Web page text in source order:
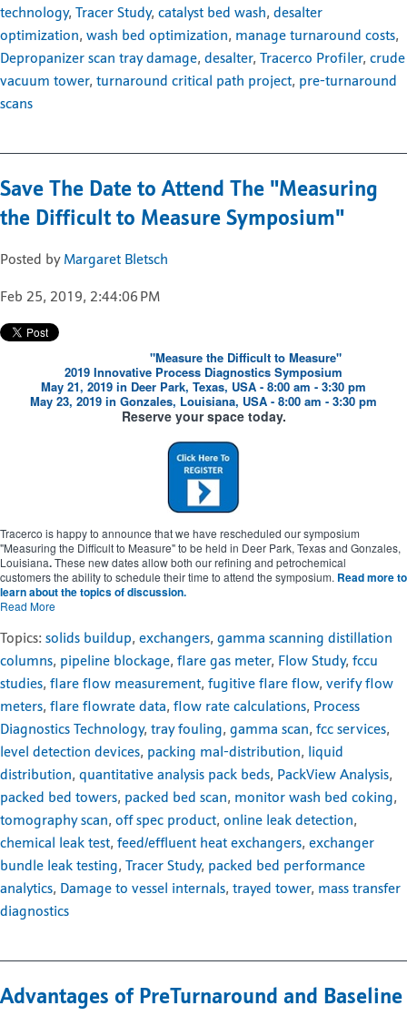
technology, Tracer Study, catalyst bed wash, desalter
optimization, wash bed optimization, manage turnaround costs,
Depropanizer scan tray damage, desalter, Tracerco Profiler, crude
vacuum tower, turnaround critical path project, pre-turnaround
scans
Save The Date to Attend The "Measuring
the Difficult to Measure Symposium"
Posted by Margaret Bletsch
Feb 25, 2019, 2:44:06 PM
"Measure the Difficult to Measure"
2019 Innovative Process Diagnostics Symposium
May 21, 2019 in Deer Park, Texas, USA - 8:00 am - 3:30 pm
May 23, 2019 in Gonzales, Louisiana, USA - 8:00 am - 3:30 pm
Reserve your space today.
Tracerco is happy to announce that we have rescheduled our symposium
"Measuring the Difficult to Measure" to be held in Deer Park, Texas and Gonzales,
Louisiana.These new dates allow both our refining and petrochemical
customers the ability to schedule their time to attend the symposium. Read more to
learn about the topics of discussion.
Read More
Topics: solids buildup, exchangers, gamma scanning distillation
columns, pipeline blockage, flare gas meter, Flow Study, fccu
studies, flare flow measurement, fugitive flare flow, verify flow
meters, flare flowrate data, flow rate calculations, Process
Diagnostics Technology, tray fouling, gamma scan, fcc services,
level detection devices, packing mal-distribution, liquid
distribution, quantitative analysis pack beds, PackView Analysis,
packed bed towers, packed bed scan, monitor wash bed coking,
tomography scan, off spec product, online leak detection,
chemical leak test, feed/effluent heat exchangers, exchanger
bundle leak testing, Tracer Study, packed bed performance
analytics, Damage to vessel internals, trayed tower, mass transfer
diagnostics
Advantages of PreTurnaround and Baseline